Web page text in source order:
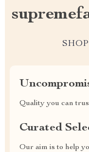
Quality you can
Curated
Our aim is to help